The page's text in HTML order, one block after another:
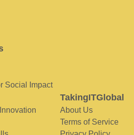
Social Impact
TakingITGlobal
About Us
Terms of Service